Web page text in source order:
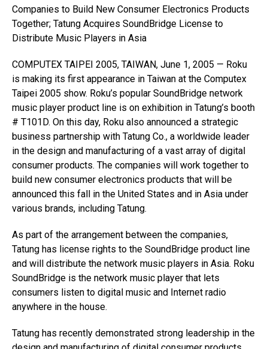
Companies to Build New Consumer Electronics Products
Together; Tatung Acquires SoundBridge License to
Distribute Music Players in Asia
COMPUTEX TAIPEI 2005, TAIWAN, June 1, 2005 — Roku
is making its first appearance in Taiwan at the Computex
Taipei 2005 show. Roku’s popular SoundBridge network
music player product line is on exhibition in Tatung’s booth
# T101D. On this day, Roku also announced a strategic
business partnership with Tatung Co., a worldwide leader
in the design and manufacturing of a vast array of digital
consumer products. The companies will work together to
build new consumer electronics products that will be
announced this fall in the United States and in Asia under
various brands, including Tatung.
As part of the arrangement between the companies,
Tatung has license rights to the SoundBridge product line
and will distribute the network music players in Asia. Roku
SoundBridge is the network music player that lets
consumers listen to digital music and Internet radio
anywhere in the house.
Tatung has recently demonstrated strong leadership in the